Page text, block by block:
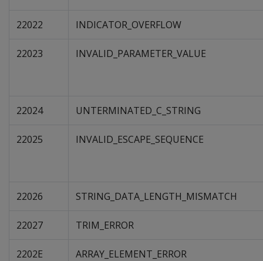
22022 INDICATOR_OVERFLOW
22023 INVALID_PARAMETER_VALUE
22024 UNTERMINATED_C_STRING
22025 INVALID_ESCAPE_SEQUENCE
22026 STRING_DATA_LENGTH_MISMATCH
22027 TRIM_ERROR
2202E ARRAY_ELEMENT_ERROR